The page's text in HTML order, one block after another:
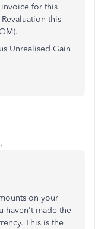
for this
this
Unrealised Gain
on your
haven't made the
This is the